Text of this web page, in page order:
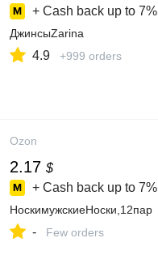
+ Cash back up to 7%
ДжинсыZarina
4.9 +999 orders
Ozon
2.17 $
+ Cash back up to 7%
НоскимужскиеНоски,12пар
- Few orders